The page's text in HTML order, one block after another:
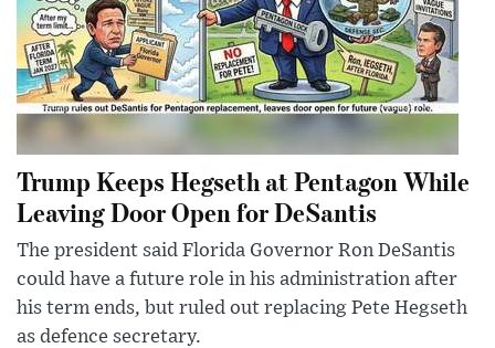
Trump Keeps Hegseth at Pentagon While
Leaving Door Open for DeSantis
The president said Florida Governor Ron DeSantis
could have a future role in his administration after
his term ends, but ruled out replacing Pete Hegseth
as defence secretary.